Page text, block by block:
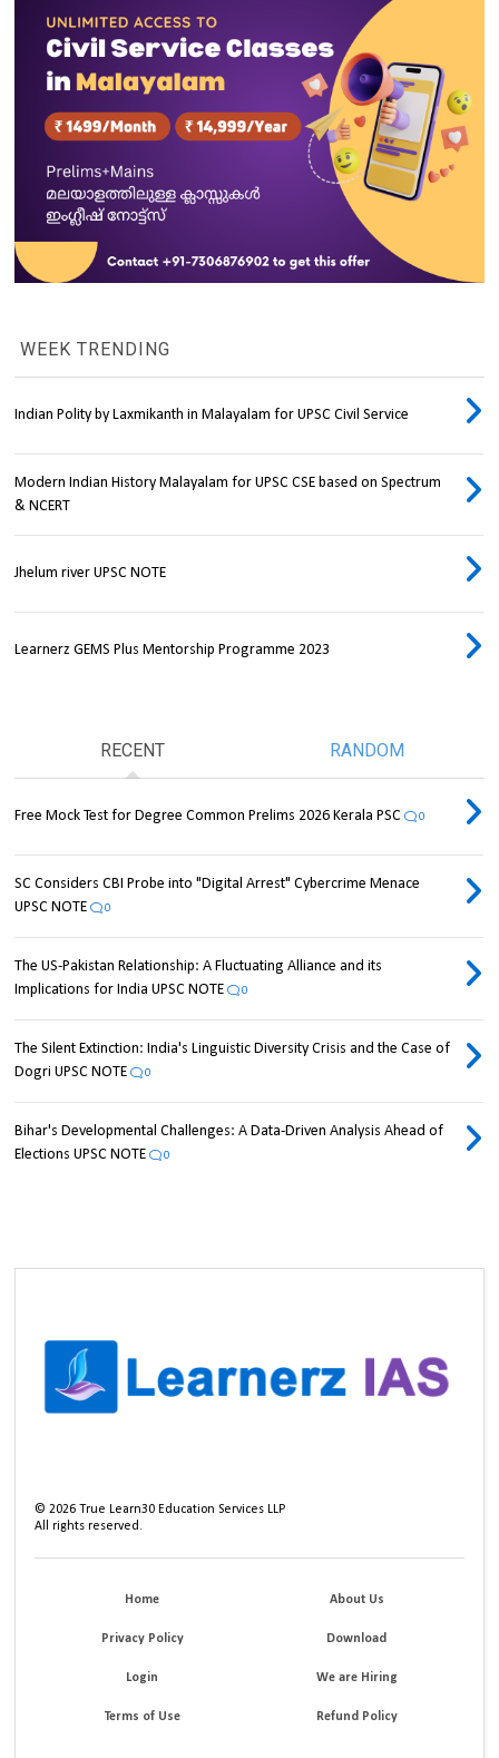
WEEK TRENDING
Indian Polity by Laxmikanth in Malayalam for UPSC Civil Service
Modern Indian History Malayalam for UPSC CSE based on Spectrum
& NCERT
Jhelum river UPSC NOTE
Learnerz GEMS Plus Mentorship Programme 2023
RECENT RANDOM
Free Mock Test for Degree Common Prelims 2026 Kerala PSC 0
SC Considers CBI Probe into "Digital Arrest" Cybercrime Menace
UPSC NOTE
0
The US-Pakistan Relationship: A Fluctuating Alliance and its
Implications for India UPSC NOTE
0
The Silent Extinction: India's Linguistic Diversity Crisis and the Case of
Dogri UPSC NOTE
0
Bihar's Developmental Challenges: A Data-Driven Analysis Ahead of
Elections UPSC NOTE
0
©2026 True Learn30 Education Services LLP
All rights reserved.
Home About Us
Privacy Policy Download
Login We are Hiring
Terms of Use Refund Policy